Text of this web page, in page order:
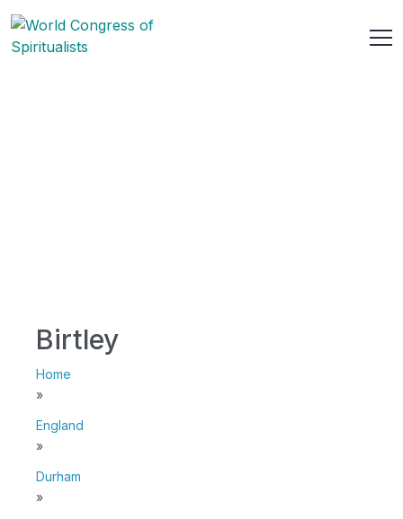
Birtley
Home
»
England
»
Durham
»